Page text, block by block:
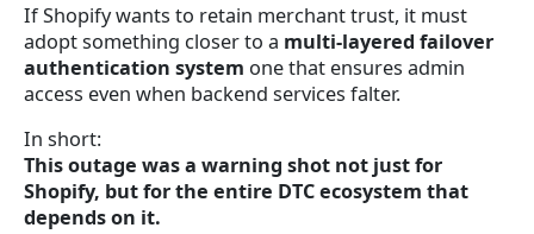
If Shopify wants to retain merchant trust, it must
adopt something closer to a multi-layered failover
authentication system one that ensures admin
access even when backend services falter.
In short:
This outage was a warning shot not just for
Shopify, but for the entire DTC ecosystem that
depends on it.